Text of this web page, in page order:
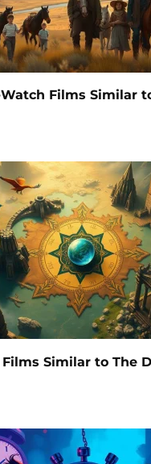
Watch Films Similar
Similar to The